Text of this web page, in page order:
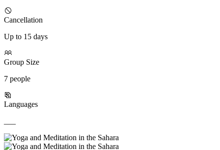
Cancellation
Up to 15 days
Group Size
7 people
Languages